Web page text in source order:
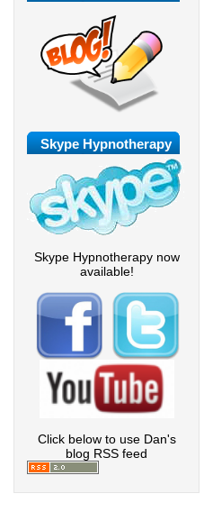
Skype Hypnotherapy
Skype Hypnotherapy now
available!
Click below to use Dan's
blog RSS feed